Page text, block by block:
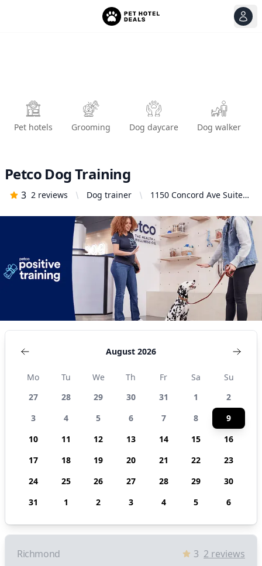
Pet hotels Grooming Dog daycare Dog walker
Petco Dog Training
3 2 reviews Dog trainer
1150 Concord Ave Suite
United States
August 2026
Mo Tu We Th Fr Sa
Su
27
28 29 30 31 1
2
3
4 5 6 7 8
9
10
11 12 13 14 15
16
17
18 19 20 21 22
23
24
25 26 27 28 29
30
31
1 2 3 4 5 6
Richmond 3 2 reviews